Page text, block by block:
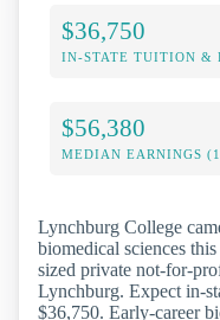
$36,750
IN-STATE TUITION &
$56,380
MEDIAN EARNINGS
Lynchburg College
biomedical sciences
sized private not-for-
Lynchburg. Expect in-
$36,750. Early-career